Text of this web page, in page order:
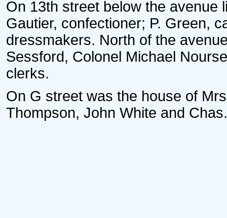
On 13th street below the avenue
Gautier, confectioner; P. Green,
dressmakers. North of the
Sessford, Colonel Michael
clerks.
On G street was the house of
Thompson, John White and